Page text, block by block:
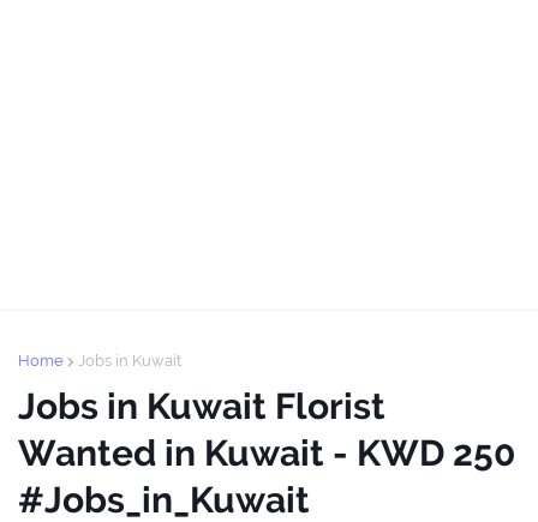
Home Jobs in Kuwait
Jobs in Kuwait Florist
Wanted in Kuwait - KWD 250
#Jobs_in_Kuwait